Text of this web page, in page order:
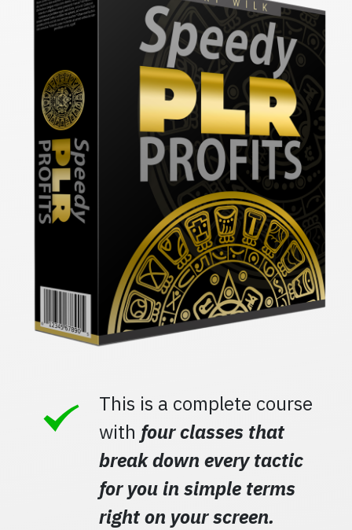
This is a complete course
with four classes that
break down every tactic
for you in simple terms
right on your screen.